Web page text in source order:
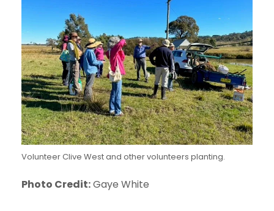
Volunteer Clive West and other volunteers planting.
Photo Credit:Gaye White